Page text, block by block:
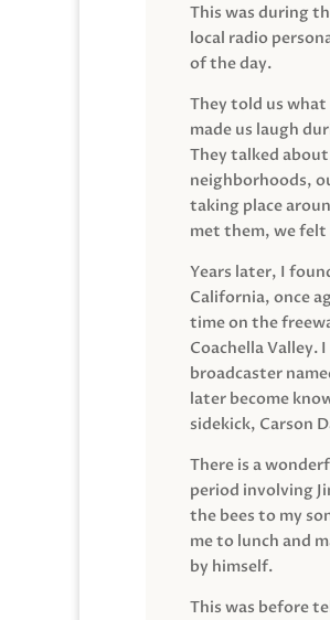
This was during
local radio
of the day.
They told us
made us laugh
They talked
neighborhoods,
taking place
met them, we felt
Years later, I
California, once
time on the
Coachella Valley.
broadcaster
later become
sidekick, Carson
There is a
period involving
the bees to my
me to lunch and
by himself.
This was before